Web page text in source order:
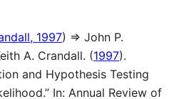
1997) ⇒ John P.
A. Crandall. (1997).
and Hypothesis Testing
In: Annual Review of